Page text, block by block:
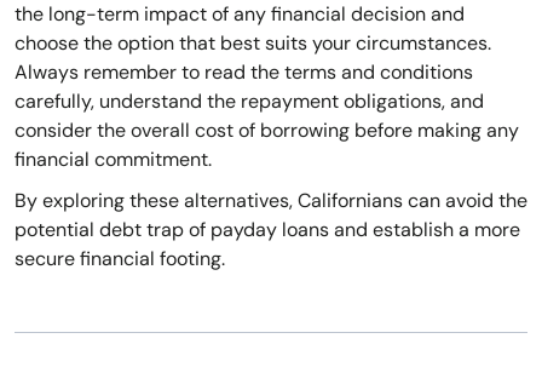
the long-term impact of any financial decision and
choose the option that best suits your circumstances.
Always remember to read the terms and conditions
carefully, understand the repayment obligations, and
consider the overall cost of borrowing before making any
financial commitment.
By exploring these alternatives, Californians can avoid the
potential debt trap of payday loans and establish a more
secure financial footing.